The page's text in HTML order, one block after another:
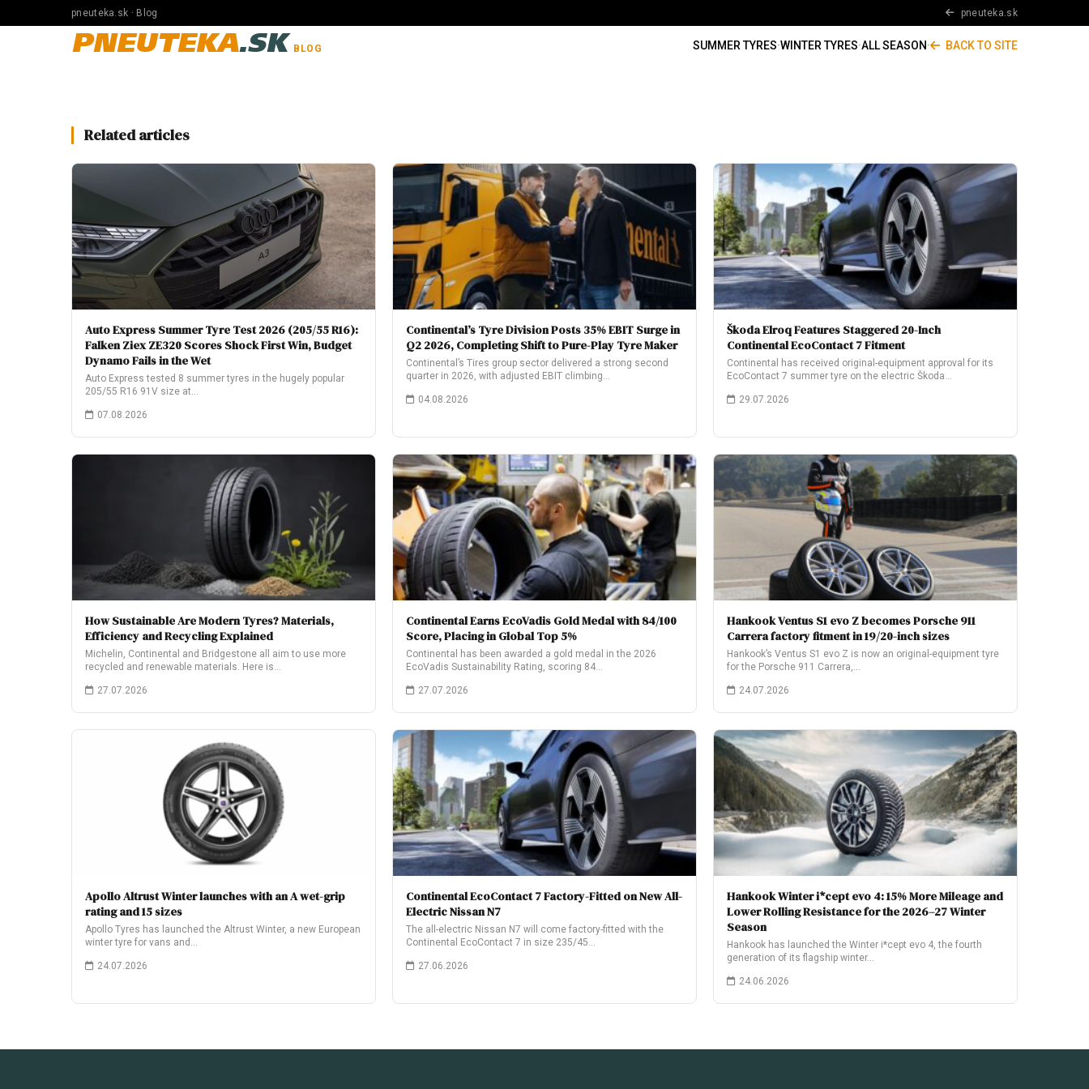
pneuteka.sk · Blog pneuteka.sk
PNEUTEKA.SK BLOG SUMMER TYRES·WINTER TYRES·ALL SEASON· BACK TO SITE
Related articles
Auto Express Summer Tyre Test 2026 (205/55 R16):
Falken Ziex ZE320 Scores Shock First Win, Budget
Dynamo Fails in the Wet
Auto Express tested 8 summer tyres in the hugely popular
205/55 R16 91V size at…
07.08.2026
Continental’s Tyre Division Posts 35% EBIT Surge in
Q2 2026, Completing Shift to Pure-Play Tyre Maker
Continental’s Tires group sector delivered a strong second
quarter in 2026, with adjusted EBIT climbing…
04.08.2026
Škoda Elroq Features Staggered 20-Inch
Continental EcoContact 7 Fitment
Continental has received original-equipment approval for its
EcoContact 7 summer tyre on the electric Škoda…
29.07.2026
How Sustainable Are Modern Tyres? Materials,
Efficiency and Recycling Explained
Michelin, Continental and Bridgestone all aim to use more
recycled and renewable materials. Here is…
27.07.2026
Continental Earns EcoVadis Gold Medal with 84/100
Score, Placing in Global Top 5%
Continental has been awarded a gold medal in the 2026
EcoVadis Sustainability Rating, scoring 84…
27.07.2026
Hankook Ventus S1 evo Z becomes Porsche 911
Carrera factory fitment in 19/20-inch sizes
Hankook’s Ventus S1 evo Z is now an original-equipment tyre
for the Porsche 911 Carrera,…
24.07.2026
Apollo Altrust Winter launches with an A wet-grip
rating and 15 sizes
Apollo Tyres has launched the Altrust Winter, a new European
winter tyre for vans and…
24.07.2026
Continental EcoContact 7 Factory-Fitted on New All-
Electric Nissan N7
The all-electric Nissan N7 will come factory-fitted with the
Continental EcoContact 7 in size 235/45…
27.06.2026
Hankook Winter i*cept evo 4: 15% More Mileage and
Lower Rolling Resistance for the 2026–27 Winter
Season
Hankook has launched the Winter i*cept evo 4, the fourth
generation of its flagship winter…
24.06.2026